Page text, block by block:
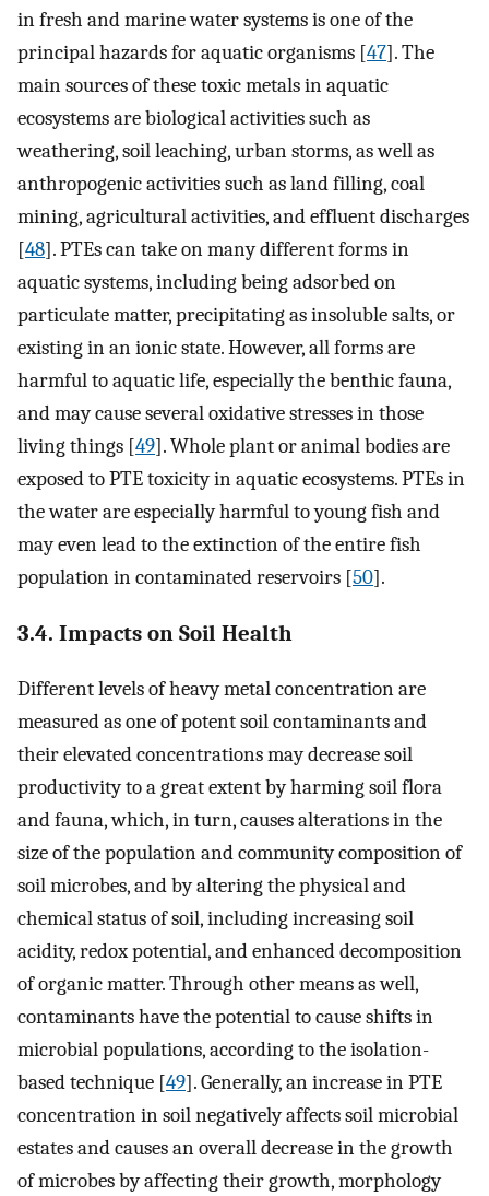
in fresh and marine water systems is one of the
principal hazards for aquatic organisms [47]. The
main sources of these toxic metals in aquatic
ecosystems are biological activities such as
weathering, soil leaching, urban storms, as well as
anthropogenic activities such as land filling, coal
mining, agricultural activities, and effluent discharges
[48]. PTEs can take on many different forms in
aquatic systems, including being adsorbed on
particulate matter, precipitating as insoluble salts, or
existing in an ionic state. However, all forms are
harmful to aquatic life, especially the benthic fauna,
and may cause several oxidative stresses in those
living things [49]. Whole plant or animal bodies are
exposed to PTE toxicity in aquatic ecosystems. PTEs in
the water are especially harmful to young fish and
may even lead to the extinction of the entire fish
population in contaminated reservoirs [50].
3.4. Impacts on Soil Health
Different levels of heavy metal concentration are
measured as one of potent soil contaminants and
their elevated concentrations may decrease soil
productivity to a great extent by harming soil flora
and fauna, which, in turn, causes alterations in the
size of the population and community composition of
soil microbes, and by altering the physical and
chemical status of soil, including increasing soil
acidity, redox potential, and enhanced decomposition
of organic matter. Through other means as well,
contaminants have the potential to cause shifts in
microbial populations, according to the isolation-
based technique [49]. Generally, an increase in PTE
concentration in soil negatively affects soil microbial
estates and causes an overall decrease in the growth
of microbes by affecting their growth, morphology